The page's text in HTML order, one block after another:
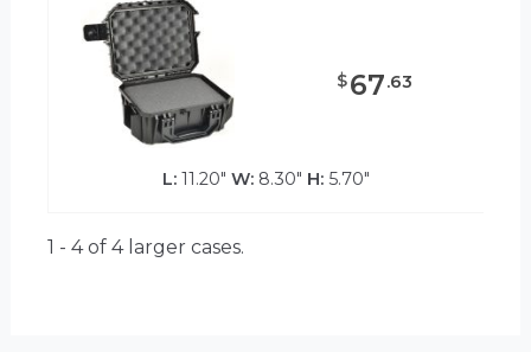
$67.63
L: 11.20" W: 8.30" H: 5.70"
1 - 4 of 4larger cases.